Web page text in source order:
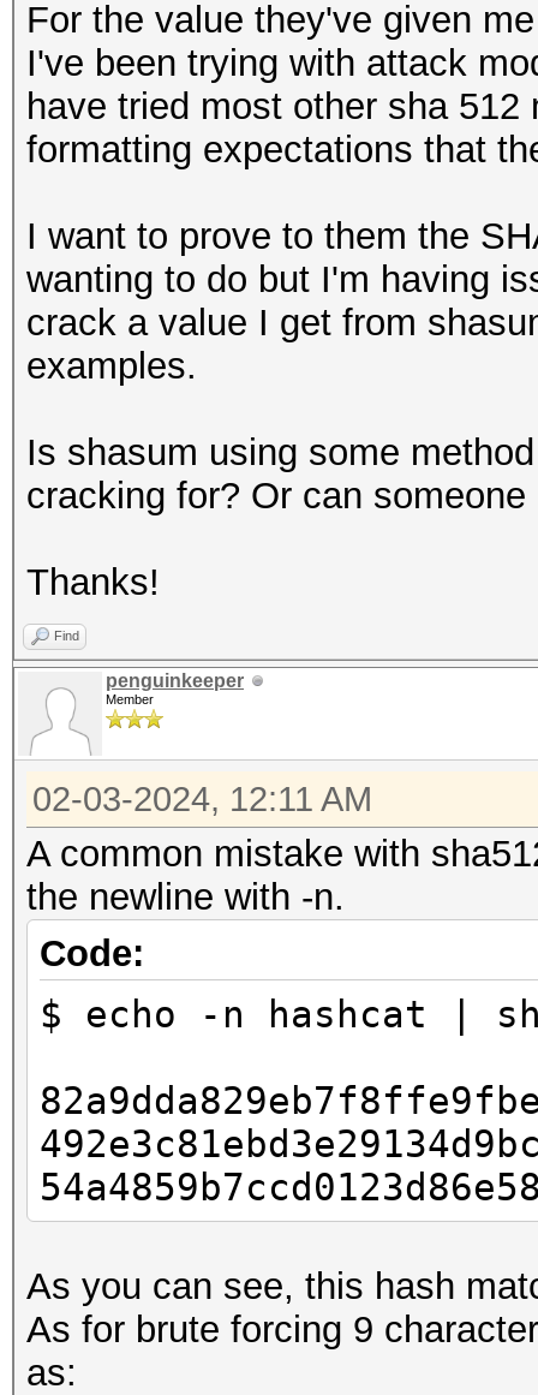
For the value they've given
I've been trying with attack
have tried most other sha
formatting expectations that
I want to prove to them the
wanting to do but I'm having
crack a value I get from
examples.
Is shasum using some
cracking for? Or can
Thanks!
Find
penguinkeeper
Member
02-03-2024, 12:11 AM
A common mistake with
the newline with -n.
Code:
$ echo -n hashcat |
As you can see, this hash
As for brute forcing 9
as: